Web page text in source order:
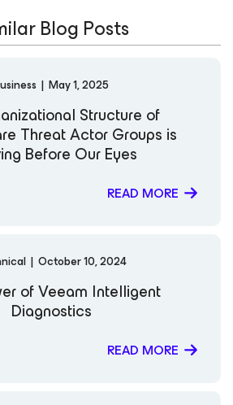
Blog Posts
| May 1, 2025
Structure of
Threat Actor Groups is
Before Our Eyes
READ MORE
| October 10, 2024
of Veeam Intelligent
Diagnostics
READ MORE